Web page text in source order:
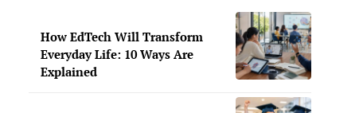
How EdTech Will Transform
Everyday Life: 10 Ways Are
Explained